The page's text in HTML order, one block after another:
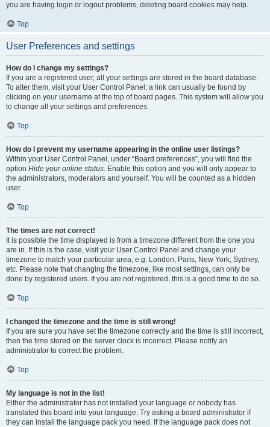
you are having login or logout problems, deleting board cookies may help.
Top
User Preferences and settings
How do I change my settings?
If you are a registered user, all your settings are stored in the board database.
To alter them, visit your User Control Panel; a link can usually be found by
clicking on your username at the top of board pages. This system will allow you
to change all your settings and preferences.
Top
How do I prevent my username appearing in the online user listings?
Within your User Control Panel, under “Board preferences”, you will find the
option Hide your online status. Enable this option and you will only appear to
the administrators, moderators and yourself. You will be counted as a hidden
user.
Top
The times are not correct!
It is possible the time displayed is from a timezone different from the one you
are in. If this is the case, visit your User Control Panel and change your
timezone to match your particular area, e.g. London, Paris, New York, Sydney,
etc. Please note that changing the timezone, like most settings, can only be
done by registered users. If you are not registered, this is a good time to do so.
Top
I changed the timezone and the time is still wrong!
If you are sure you have set the timezone correctly and the time is still incorrect,
then the time stored on the server clock is incorrect. Please notify an
administrator to correct the problem.
Top
My language is not in the list!
Either the administrator has not installed your language or nobody has
translated this board into your language. Try asking a board administrator if
they can install the language pack you need. If the language pack does not